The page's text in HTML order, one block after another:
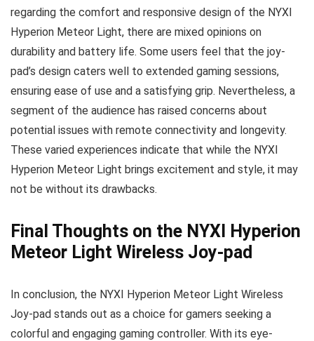
regarding the comfort and responsive design of the NYXI
Hyperion Meteor Light, there are mixed opinions on
durability and battery life. Some users feel that the joy-
pad’s design caters well to extended gaming sessions,
ensuring ease of use and a satisfying grip. Nevertheless, a
segment of the audience has raised concerns about
potential issues with remote connectivity and longevity.
These varied experiences indicate that while the NYXI
Hyperion Meteor Light brings excitement and style, it may
not be without its drawbacks.
Final Thoughts on the NYXI Hyperion
Meteor Light Wireless Joy-pad
In conclusion, the NYXI Hyperion Meteor Light Wireless
Joy-pad stands out as a choice for gamers seeking a
colorful and engaging gaming controller. With its eye-